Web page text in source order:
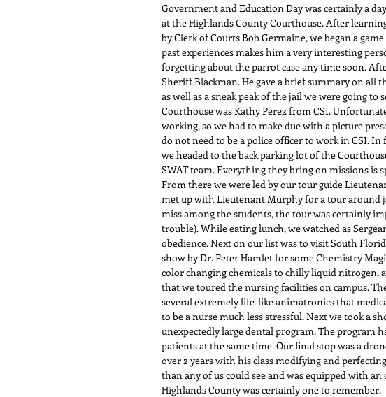
Government and Education Day was certainly a
at the Highlands County Courthouse. After
by Clerk of Courts Bob Germaine, we began a
past experiences makes him a very interesting
forgetting about the parrot case any time soon.
Sheriff Blackman. He gave a brief summary on all
as well as a sneak peak of the jail we were going
Courthouse was Kathy Perez from CSI.
working, so we had to make due with a picture
do not need to be a police officer to work in CSI.
we headed to the back parking lot of the
SWAT team. Everything they bring on missions is
From there we were led by our tour guide
met up with Lieutenant Murphy for a tour around
miss among the students, the tour was certainly
trouble). While eating lunch, we watched as
obedience. Next on our list was to visit South
show by Dr. Peter Hamlet for some Chemistry
color changing chemicals to chilly liquid nitrogen,
that we toured the nursing facilities on campus.
several extremely life-like animatronics that
to be a nurse much less stressful. Next we took a
unexpectedly large dental program. The program
patients at the same time. Our final stop was a
over 2 years with his class modifying and
than any of us could see and was equipped with
Highlands County was certainly one to remember.